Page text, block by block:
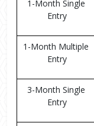
1-Month Single
Entry
1-Month Multiple
Entry
3-Month Single
Entry